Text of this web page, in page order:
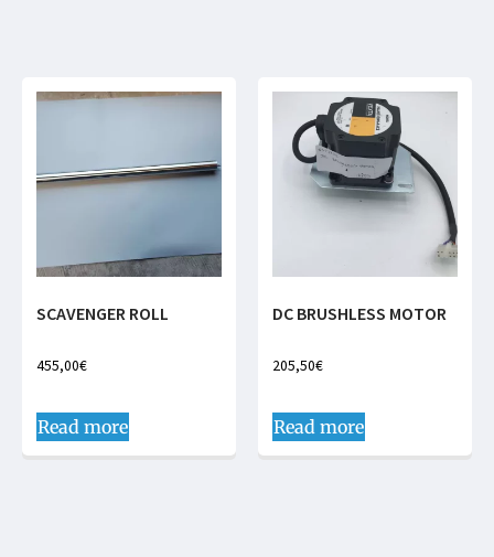
SCAVENGER ROLL
455,00€
Read more
DC BRUSHLESS MOTOR
205,50€
Read more